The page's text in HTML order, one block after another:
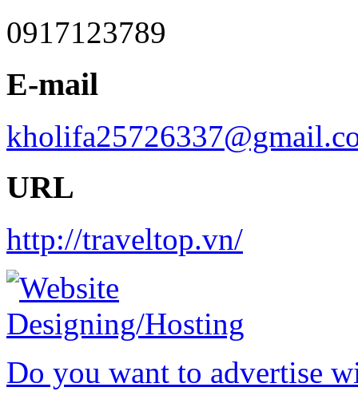
0917123789
E-mail
URL
http://traveltop.vn/
Do you want to advertise